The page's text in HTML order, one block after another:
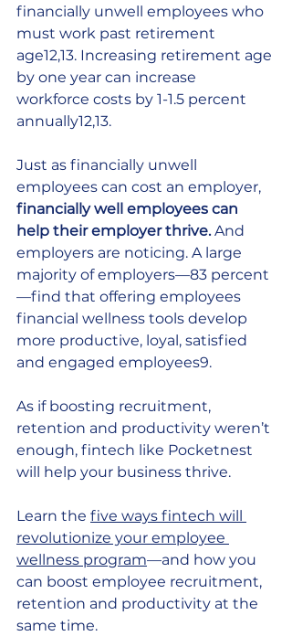
financially unwell employees who
must work past retirement
age12,13. Increasing retirement age
by one year can increase
workforce costs by 1-1.5 percent
annually12,13.
Just as financially unwell
employees can cost an employer,
financially well employees can
help their employer thrive. And
employers are noticing. A large
majority of employers—83 percent
—find that offering employees
financial wellness tools develop
more productive, loyal, satisfied
and engaged employees9.
As if boosting recruitment,
retention and productivity weren’t
enough, fintech like Pocketnest
will help your business thrive.
Learn the five ways fintech will
revolutionize your employee
wellness program—and how you
can boost employee recruitment,
retention and productivity at the
same time.